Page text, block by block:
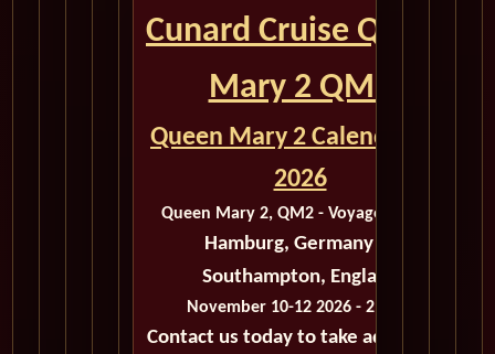
Cunard Cruise Queen
Mary 2 QM2
Queen Mary 2 Calendar for
2026
Queen Mary 2, QM2 - Voyage M427A
Hamburg, Germany to
Southampton, England
November 10-12 2026 - 2 Days
Contact us today to take advantage